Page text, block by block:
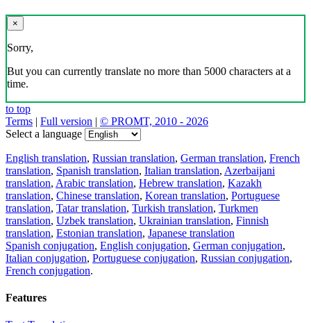
×
Sorry,
But you can currently translate no more than 5000 characters at a
time.
to top
Terms | Full version | © PROMT, 2010 - 2026
Select a language
English translation, Russian translation, German translation, French
translation, Spanish translation, Italian translation, Azerbaijani
translation, Arabic translation, Hebrew translation, Kazakh
translation, Chinese translation, Korean translation, Portuguese
translation, Tatar translation, Turkish translation, Turkmen
translation, Uzbek translation, Ukrainian translation, Finnish
translation, Estonian translation, Japanese translation
Spanish conjugation, English conjugation, German conjugation,
Italian conjugation, Portuguese conjugation, Russian conjugation,
French conjugation.
Features